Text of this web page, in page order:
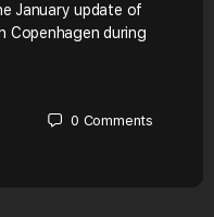
January update of
Copenhagen during
0 Comments